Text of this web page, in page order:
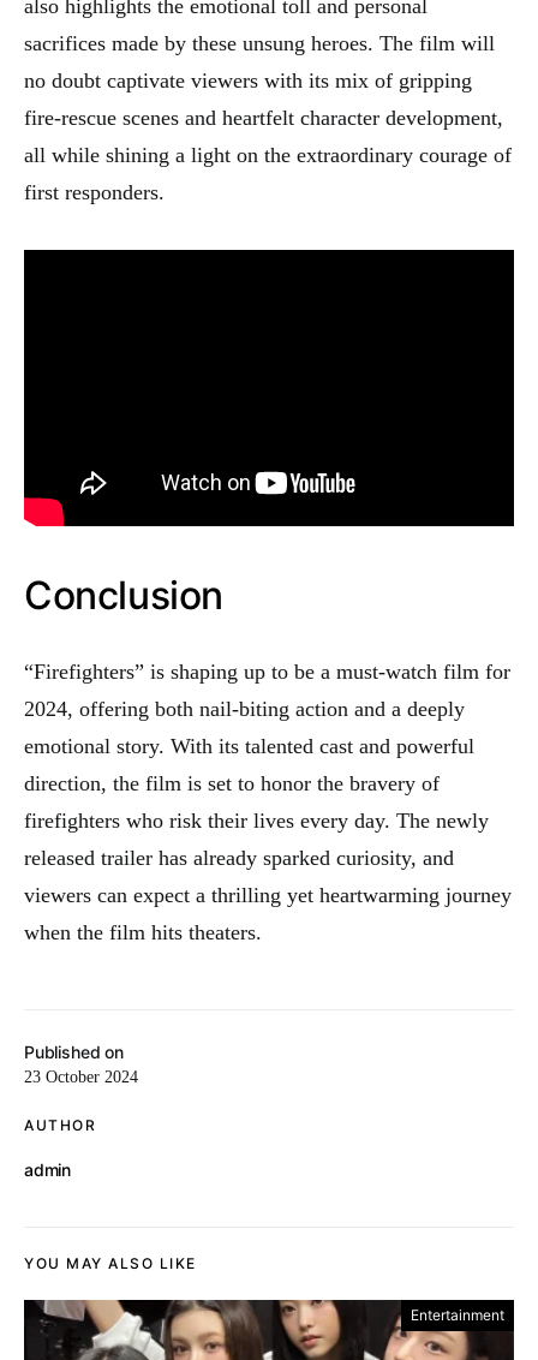
Published on
23 October 2024
AUTHOR
admin
also highlights the emotional toll and personal
sacrifices made by these unsung heroes. The film will
no doubt captivate viewers with its mix of gripping
fire-rescue scenes and heartfelt character development,
all while shining a light on the extraordinary courage of
first responders.
Conclusion
“Firefighters” is shaping up to be a must-watch film for
2024, offering both nail-biting action and a deeply
emotional story. With its talented cast and powerful
direction, the film is set to honor the bravery of
firefighters who risk their lives every day. The newly
released trailer has already sparked curiosity, and
viewers can expect a thrilling yet heartwarming journey
when the film hits theaters.
YOU MAY ALSO LIKE
Entertainment